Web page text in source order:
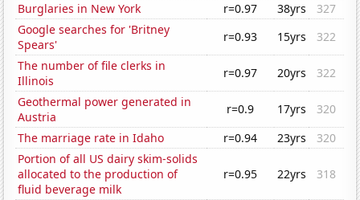
Burglaries in New York
r=0.97 38yrs
327
Google searches for 'Britney
Spears'
r=0.93 15yrs
322
The number of file clerks in
Illinois
r=0.97 20yrs
322
Geothermal power generated in
Austria
r=0.9 17yrs
320
The marriage rate in Idaho
r=0.94 23yrs
320
Portion of all US dairy skim-solids
allocated to the production of
fluid beverage milk
r=0.95 22yrs 318